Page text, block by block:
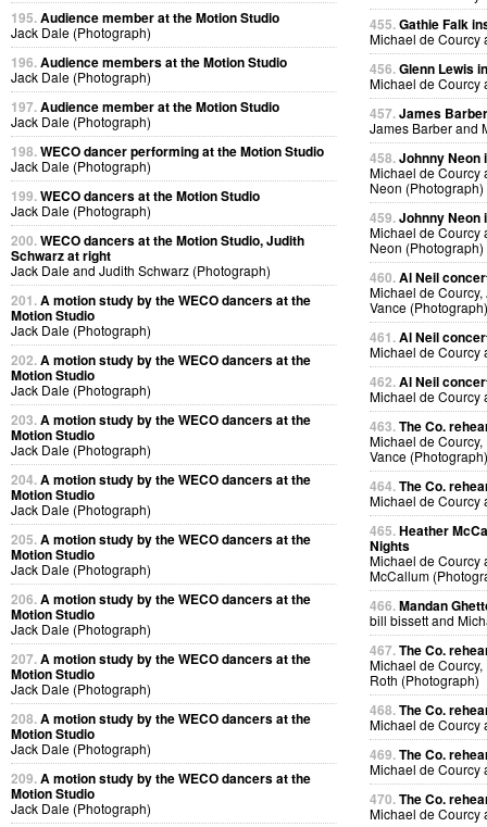
195.Audience member at the Motion Studio
Jack Dale (Photograph)
196.Audience members at the Motion Studio
Jack Dale (Photograph)
197.Audience member at the Motion Studio
Jack Dale (Photograph)
198.WECO dancer performing at the Motion Studio
Jack Dale (Photograph)
199.WECO dancers at the Motion Studio
Jack Dale (Photograph)
200.WECO dancers at the Motion Studio, Judith
Schwarz at right
Jack Dale and Judith Schwarz (Photograph)
201.A motion study by the WECO dancers at the
Motion Studio
Jack Dale (Photograph)
202.A motion study by the WECO dancers at the
Motion Studio
Jack Dale (Photograph)
203.A motion study by the WECO dancers at the
Motion Studio
Jack Dale (Photograph)
204.A motion study by the WECO dancers at the
Motion Studio
Jack Dale (Photograph)
205.A motion study by the WECO dancers at the
Motion Studio
Jack Dale (Photograph)
206.A motion study by the WECO dancers at the
Motion Studio
Jack Dale (Photograph)
207.A motion study by the WECO dancers at the
Motion Studio
Jack Dale (Photograph)
208.A motion study by the WECO dancers at the
Motion Studio
Jack Dale (Photograph)
209.A motion study by the WECO dancers at the
Motion Studio
Jack Dale (Photograph)
455.Gathie Falk
Michael de Courcy
456.Glenn Lewis
Michael de Courcy
457.James
James Barber and
458.Johnny Neon
Michael de Courcy
Neon (Photograph)
459.Johnny Neon
Michael de Courcy
Neon (Photograph)
460.Al Neil
Michael de
Vance (Photograph)
461.Al Neil
Michael de Courcy
462.Al Neil
Michael de Courcy
463.The Co.
Michael de
Vance (Photograph)
464.The Co.
Michael de Courcy
465.Heather
Nights
Michael de Courcy
McCallum
466.Mandan
bill bissett and
467.The Co.
Michael de
Roth (Photograph)
468.The Co.
Michael de Courcy
469.The Co.
Michael de Courcy
470.The Co.
Michael de Courcy